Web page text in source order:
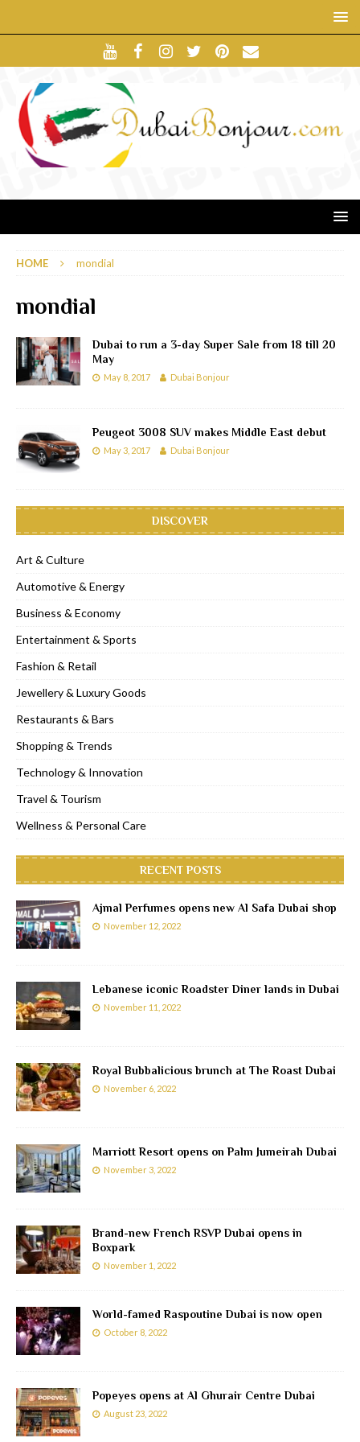
HOME mondial
mondial
Dubai to run a 3-day Super Sale from 18 till 20
May
May 8, 2017 Dubai Bonjour
Peugeot 3008 SUV makes Middle East debut
May 3, 2017 Dubai Bonjour
DISCOVER
Art & Culture
Automotive & Energy
Business & Economy
Entertainment & Sports
Fashion & Retail
Jewellery & Luxury Goods
Restaurants & Bars
Shopping & Trends
Technology & Innovation
Travel & Tourism
Wellness & Personal Care
RECENT POSTS
Ajmal Perfumes opens new Al Safa Dubai shop
November 12, 2022
Lebanese iconic Roadster Diner lands in Dubai
November 11, 2022
Royal Bubbalicious brunch at The Roast Dubai
November 6, 2022
Marriott Resort opens on Palm Jumeirah Dubai
November 3, 2022
Brand-new French RSVP Dubai opens in
Boxpark
November 1, 2022
World-famed Raspoutine Dubai is now open
October 8, 2022
Popeyes opens at Al Ghurair Centre Dubai
August 23, 2022